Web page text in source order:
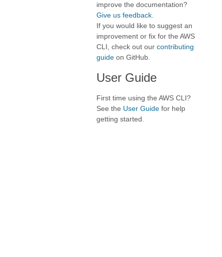
improve the documentation?
Give us feedback
If you would like to suggest an
improvement or fix for the AWS
CLI, check out our contributing
guide on GitHub.
User Guide
First time using the AWS CLI?
See the User Guide for help
getting started.